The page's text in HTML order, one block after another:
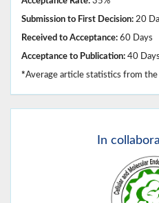
Submission to First Decision: 20
Received to Acceptance: 60 Days
Acceptance to Publication: 40 Days
*Average article statistics from
In